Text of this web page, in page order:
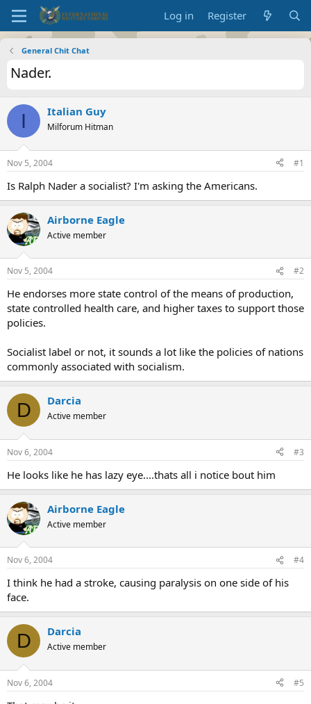
Log in Register
General Chit Chat
Nader.
I Italian Guy
Milforum Hitman
Nov 5, 2004 #1
Is Ralph Nader a socialist? I'm asking the Americans.
Airborne Eagle
Active member
Nov 5, 2004 #2
He endorses more state control of the means of production,
state controlled health care, and higher taxes to support those
policies.
Socialist label or not, it sounds a lot like the policies of nations
commonly associated with socialism.
D Darcia
Active member
Nov 6, 2004 #3
He looks like he has lazy eye....thats all i notice bout him
Airborne Eagle
Active member
Nov 6, 2004 #4
I think he had a stroke, causing paralysis on one side of his
face.
D Darcia
Active member
Nov 6, 2004 #5